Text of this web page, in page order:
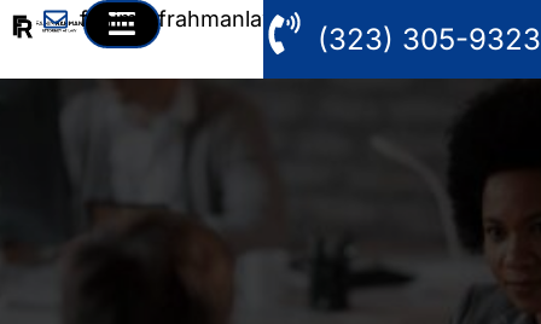
fahim@frahmanlaw.com
(323) 305-9323